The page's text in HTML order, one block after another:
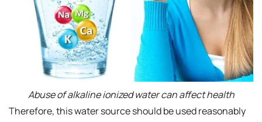
Abuse of alkaline ionized water can affect health
Therefore, this water source should be used reasonably